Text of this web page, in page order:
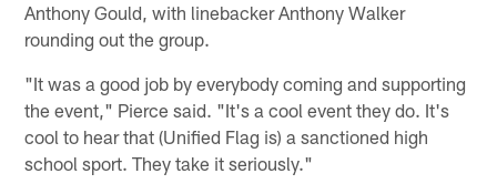
Anthony Gould, with linebacker Anthony Walker
rounding out the group.
"It was a good job by everybody coming and supporting
the event," Pierce said. "It's a cool event they do. It's
cool to hear that (Unified Flag is) a sanctioned high
school sport. They take it seriously."